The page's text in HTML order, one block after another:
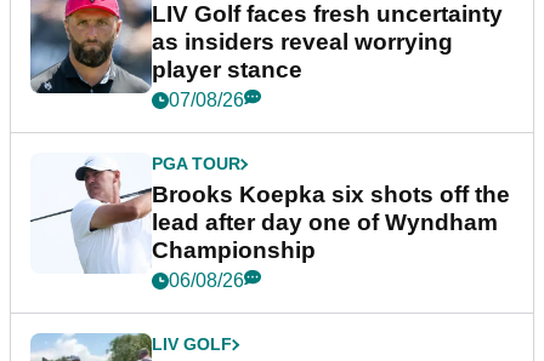
LIV Golf faces fresh uncertainty
as insiders reveal worrying
player stance
07/08/26
PGA TOUR
Brooks Koepka six shots off the
lead after day one of Wyndham
Championship
06/08/26
LIV GOLF